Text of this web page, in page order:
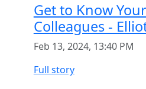
Get to Know
Colleagues -
Feb 13, 2024, 13:40 PM
Full story